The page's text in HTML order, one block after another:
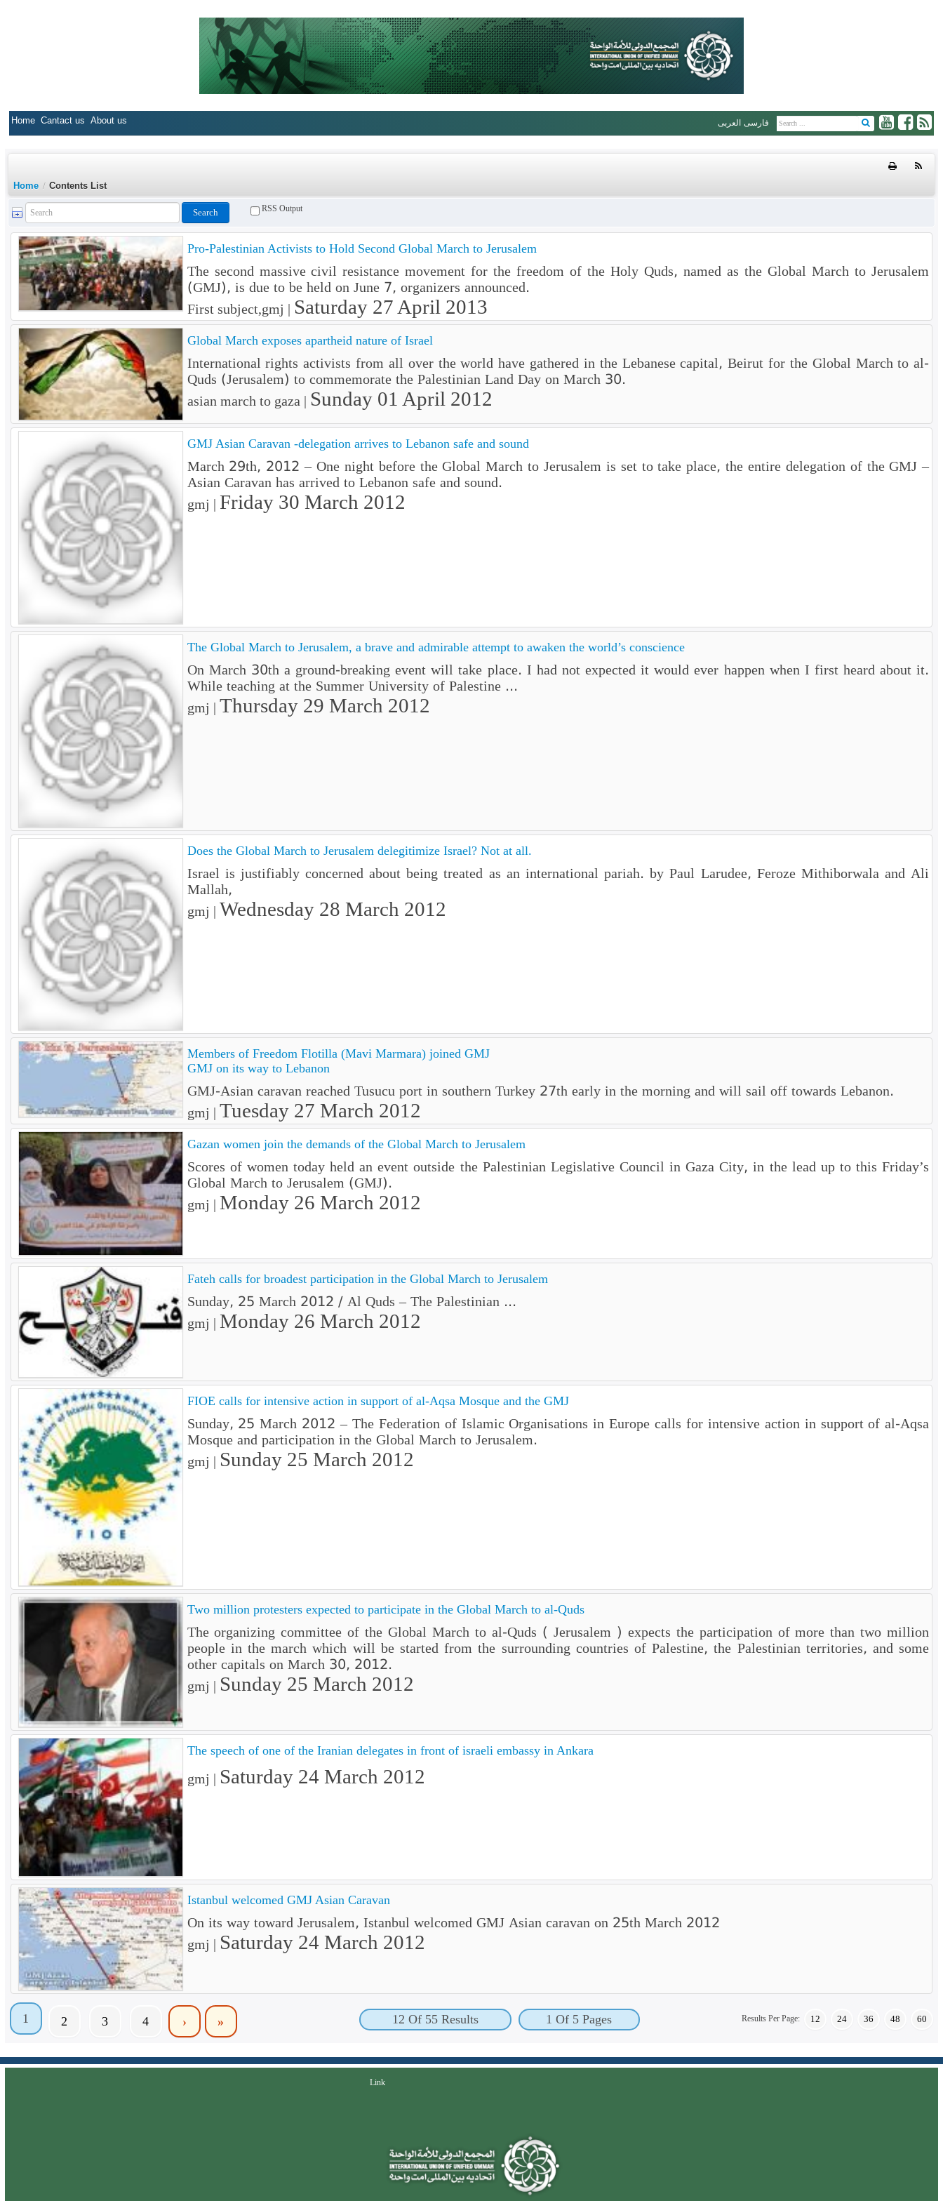
العربی فارسی Home Cantact us About us
Home / Contents List
RSS Output
Pro-Palestinian Activists to Hold Second Global March to Jerusalem
The second massive civil resistance movement for the freedom of the Holy Quds, named as the Global March to Jerusalem
(GMJ), is due to be held on June 7, organizers announced.
First subject,gmj | Saturday 27 April 2013
Global March exposes apartheid nature of Israel
International rights activists from all over the world have gathered in the Lebanese capital, Beirut for the Global March to al-
Quds (Jerusalem) to commemorate the Palestinian Land Day on March 30.
asian march to gaza | Sunday 01 April 2012
GMJ Asian Caravan -delegation arrives to Lebanon safe and sound
March 29th, 2012 – One night before the Global March to Jerusalem is set to take place, the entire delegation of the GMJ –
Asian Caravan has arrived to Lebanon safe and sound.
gmj | Friday 30 March 2012
The Global March to Jerusalem, a brave and admirable attempt to awaken the world’s conscience
On March 30th a ground-breaking event will take place. I had not expected it would ever happen when I first heard about it.
While teaching at the Summer University of Palestine ...
gmj | Thursday 29 March 2012
Does the Global March to Jerusalem delegitimize Israel? Not at all.
Israel is justifiably concerned about being treated as an international pariah. by Paul Larudee, Feroze Mithiborwala and Ali
Mallah,
gmj | Wednesday 28 March 2012
Members of Freedom Flotilla (Mavi Marmara) joined GMJ
GMJ on its way to Lebanon
GMJ-Asian caravan reached Tusucu port in southern Turkey 27th early in the morning and will sail off towards Lebanon.
gmj | Tuesday 27 March 2012
Gazan women join the demands of the Global March to Jerusalem
Scores of women today held an event outside the Palestinian Legislative Council in Gaza City, in the lead up to this Friday’s
Global March to Jerusalem (GMJ).
gmj | Monday 26 March 2012
Fateh calls for broadest participation in the Global March to Jerusalem
Sunday, 25 March 2012 / Al Quds – The Palestinian ...
gmj | Monday 26 March 2012
FIOE calls for intensive action in support of al-Aqsa Mosque and the GMJ
Sunday, 25 March 2012 – The Federation of Islamic Organisations in Europe calls for intensive action in support of al-Aqsa
Mosque and participation in the Global March to Jerusalem.
gmj | Sunday 25 March 2012
Two million protesters expected to participate in the Global March to al-Quds
The organizing committee of the Global March to al-Quds ( Jerusalem ) expects the participation of more than two million
people in the march which will be started from the surrounding countries of Palestine, the Palestinian territories, and some
other capitals on March 30, 2012.
gmj | Sunday 25 March 2012
The speech of one of the Iranian delegates in front of israeli embassy in Ankara
gmj | Saturday 24 March 2012
Istanbul welcomed GMJ Asian Caravan
On its way toward Jerusalem, Istanbul welcomed GMJ Asian caravan on 25th March 2012
gmj | Saturday 24 March 2012
1 2 3 4 › » 12 Of 55 Results 1 Of 5 Pages Results Per Page: 12 24 36 48 60
Link